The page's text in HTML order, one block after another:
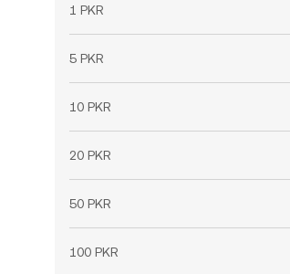
1 PKR
5 PKR
10 PKR
20 PKR
50 PKR
100 PKR